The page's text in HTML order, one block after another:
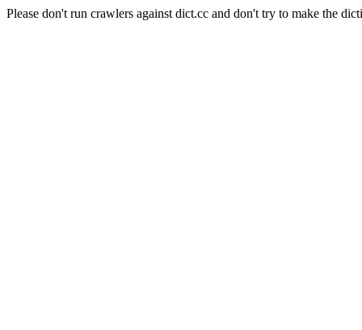
Please don't run crawlers against dict.cc and don't try to make the